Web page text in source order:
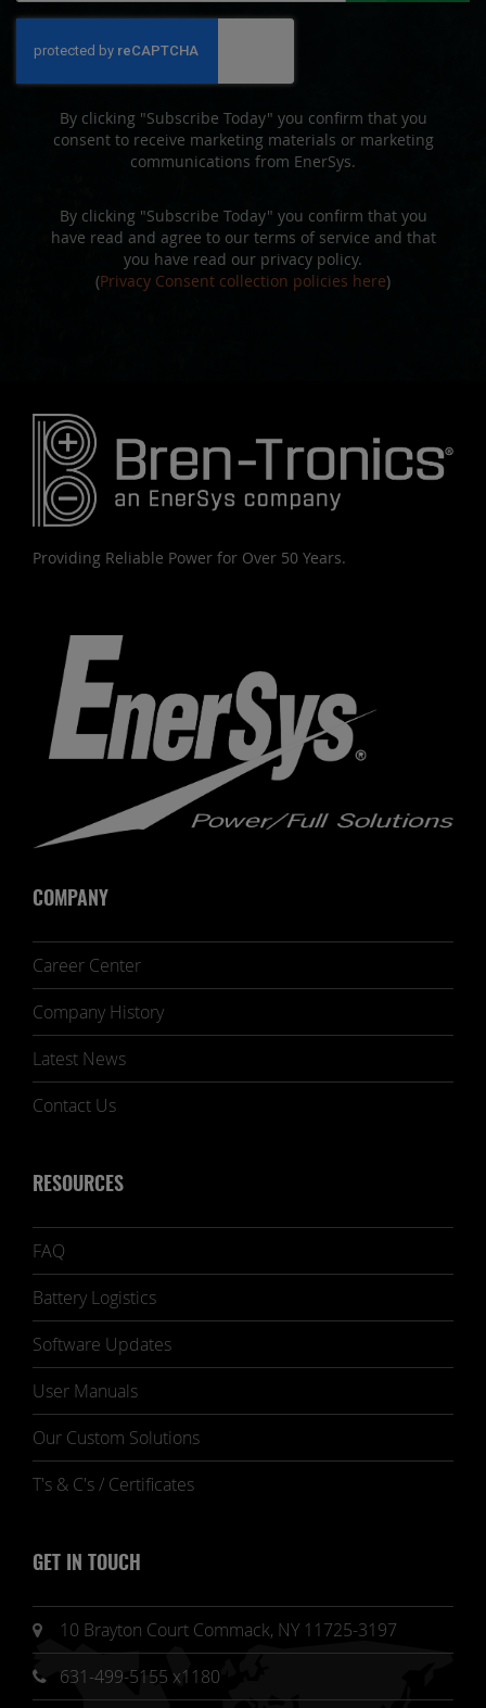
Newsletter:
By clicking "Subscribe Today" you confirm that you
consent to receive marketing materials or marketing
communications from EnerSys.
By clicking "Subscribe Today" you confirm that you
have read and agree to our terms of service and that
you have read our privacy policy.
(Privacy Consent collection policies here)
Providing Reliable Power for Over 50 Years.
COMPANY
Career Center
Company History
Latest News
Contact Us
RESOURCES
FAQ
Battery Logistics
Software Updates
User Manuals
Our Custom Solutions
T's & C's / Certificates
GET IN TOUCH
10 Brayton Court Commack, NY 11725-3197
631-499-5155 x1180